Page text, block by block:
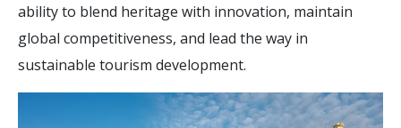
ability to blend heritage with innovation, maintain
global competitiveness, and lead the way in
sustainable tourism development.